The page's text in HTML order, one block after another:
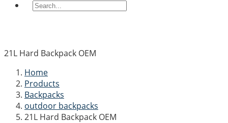
21L Hard Backpack OEM
Home
Products
Backpacks
outdoor backpacks
21L Hard Backpack OEM